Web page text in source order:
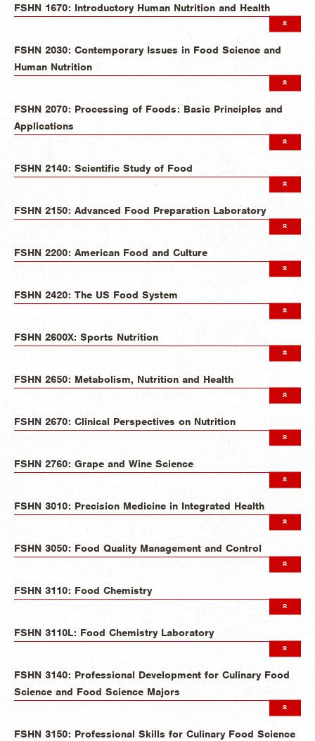
FSHN 1670: Introductory Human Nutrition and Health
FSHN 2030: Contemporary Issues in Food Science and
Human Nutrition
FSHN 2070: Processing of Foods: Basic Principles and
Applications
FSHN 2140: Scientific Study of Food
FSHN 2150: Advanced Food Preparation Laboratory
FSHN 2200: American Food and Culture
FSHN 2420: The US Food System
FSHN 2600X: Sports Nutrition
FSHN 2650: Metabolism, Nutrition and Health
FSHN 2670: Clinical Perspectives on Nutrition
FSHN 2760: Grape and Wine Science
FSHN 3010: Precision Medicine in Integrated Health
FSHN 3050: Food Quality Management and Control
FSHN 3110: Food Chemistry
FSHN 3110L: Food Chemistry Laboratory
FSHN 3140: Professional Development for Culinary Food
Science and Food Science Majors
FSHN 3150: Professional Skills for Culinary Food Science